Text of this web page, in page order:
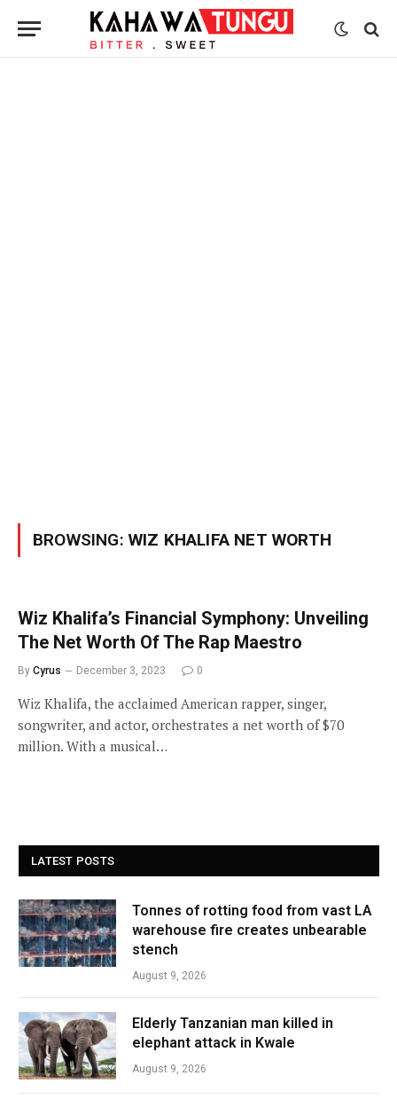
BROWSING: WIZ KHALIFA NET WORTH
Wiz Khalifa’s Financial Symphony: Unveiling
The Net Worth Of The Rap Maestro
By Cyrus December 3, 2023 0
Wiz Khalifa, the acclaimed American rapper, singer,
songwriter, and actor, orchestrates a net worth of $70
million. With a musical…
LATEST POSTS
Tonnes of rotting food from vast LA
warehouse fire creates unbearable
stench
August 9, 2026
Elderly Tanzanian man killed in
elephant attack in Kwale
August 9, 2026